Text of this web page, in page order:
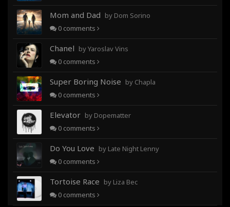
Mom and Dad by Dom Sorino
0 comments
Chanel by Yaroslav Vins
0 comments
Super Boring Noise by Chapla
0 comments
Elevator by Dopematter
0 comments
Do You Love by Late Night Lenny
0 comments
Tortoise Race by Liza Bec
0 comments